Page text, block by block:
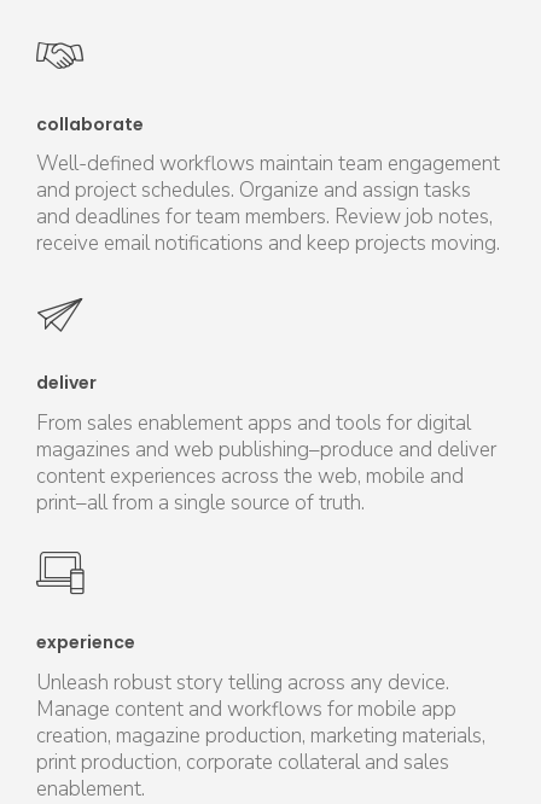
collaborate
Well-defined workflows maintain team engagement
and project schedules. Organize and assign tasks
and deadlines for team members. Review job notes,
receive email notifications and keep projects moving.
deliver
From sales enablement apps and tools for digital
magazines and web publishing–produce and deliver
content experiences across the web, mobile and
print–all from a single source of truth.
experience
Unleash robust story telling across any device.
Manage content and workflows for mobile app
creation, magazine production, marketing materials,
print production, corporate collateral and sales
enablement.